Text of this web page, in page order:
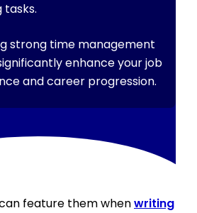
tasks.
strong time management
enhance your job
and career progression.
feature them whenwriting